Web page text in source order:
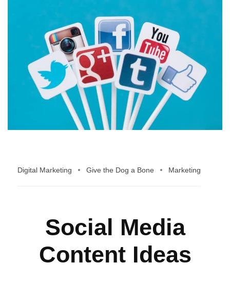
Digital Marketing Give the Dog a Bone Marketing
Social Media
Content Ideas